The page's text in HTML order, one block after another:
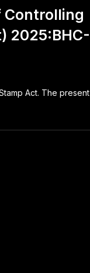
Controlling
2025:BHC-
Act. The present